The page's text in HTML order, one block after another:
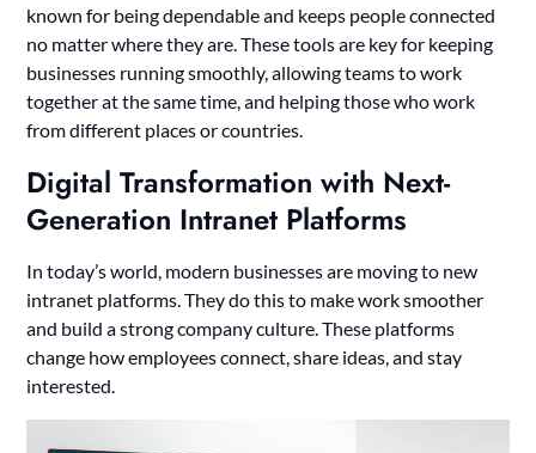
known for being dependable and keeps people connected
no matter where they are. These tools are key for keeping
businesses running smoothly, allowing teams to work
together at the same time, and helping those who work
from different places or countries.
Digital Transformation with Next-
Generation Intranet Platforms
In today’s world, modern businesses are moving to new
intranet platforms. They do this to make work smoother
and build a strong company culture. These platforms
change how employees connect, share ideas, and stay
interested.